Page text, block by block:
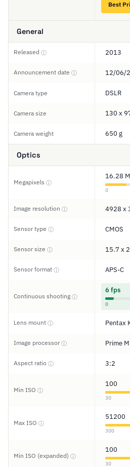
Best
General
Released ⓘ 2013
Announcement date ⓘ 12/06/
Camera type DSLR
Camera size 130 x
Camera weight 650 g
Optics
Megapixels ⓘ
16.28
0
Image resolution ⓘ 4928 x
Sensor type ⓘ CMOS
Sensor size ⓘ 15.7 x
Sensor format ⓘ APS-C
Continuous shooting ⓘ
6 fps
0
Lens mount ⓘ Pentax
Image processorⓘ Prime M
Aspect ratio ⓘ 3:2
Min ISO ⓘ
100
30
Max ISO ⓘ
51200
300
Min ISO (expanded) ⓘ
100
30